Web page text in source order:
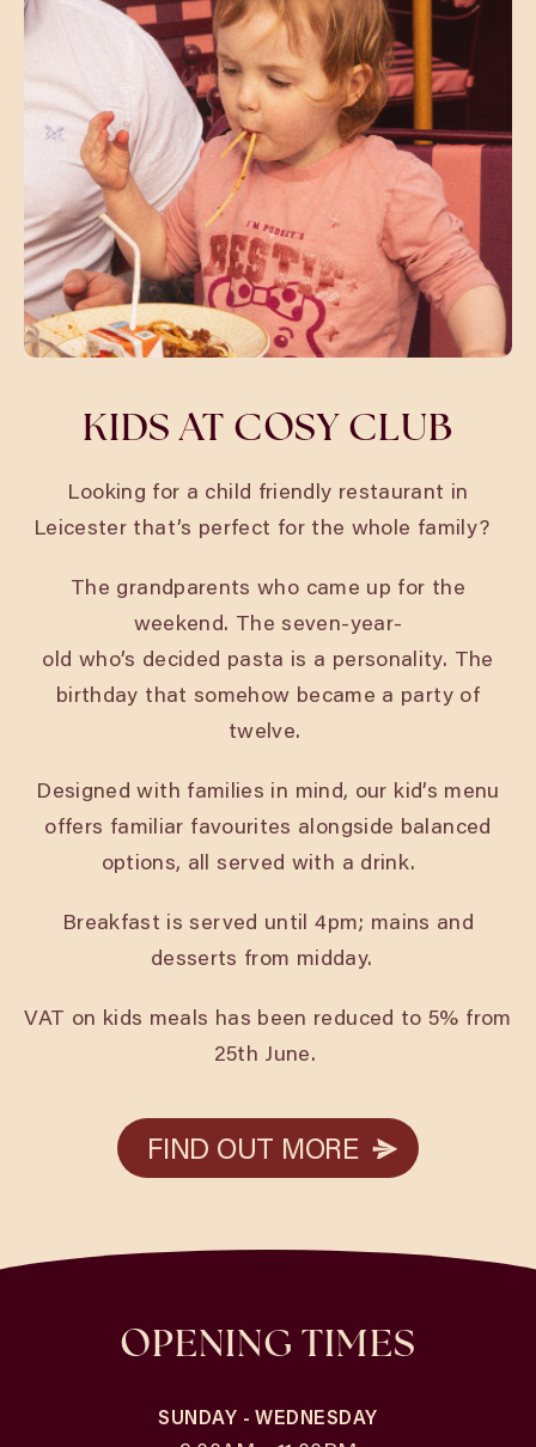
KIDS AT COSY CLUB
Looking for a child friendly restaurant in
Leicester that’s perfect for the whole family?
The grandparents who came up for the
weekend. The seven-year-
old who’s decided pasta is a personality. The
birthday that somehow became a party of
twelve.
Designed with families in mind, our kid’s menu
offers familiar favourites alongside balanced
options, all served with a drink.
Breakfast is served until 4pm; mains and
desserts from midday.
VAT on kids meals has been reduced to 5% from
25th June.
FIND OUT MORE
FIND OUT MORE
OPENING TIMES
SUNDAY - WEDNESDAY